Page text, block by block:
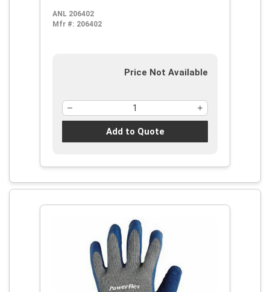
Blue/Gray, Knit Wrist Cuff, Natural
Rubber Latex Coating, Resists:
ANL 206402
Mfr #: 206402
Price Not Available
Add to Quote